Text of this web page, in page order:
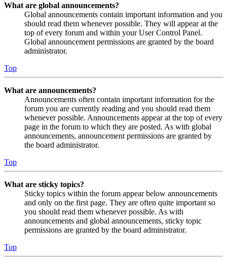
What are global announcements?
Global announcements contain important information and you
should read them whenever possible. They will appear at the
top of every forum and within your User Control Panel.
Global announcement permissions are granted by the board
administrator.
Top
What are announcements?
Announcements often contain important information for the
forum you are currently reading and you should read them
whenever possible. Announcements appear at the top of every
page in the forum to which they are posted. As with global
announcements, announcement permissions are granted by
the board administrator.
Top
What are sticky topics?
Sticky topics within the forum appear below announcements
and only on the first page. They are often quite important so
you should read them whenever possible. As with
announcements and global announcements, sticky topic
permissions are granted by the board administrator.
Top